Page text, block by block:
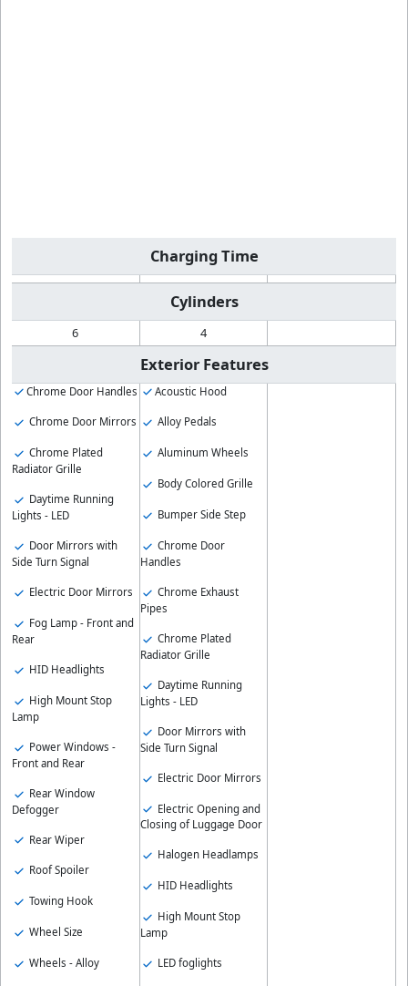
Charging Time
Cylinders
6 4
Exterior Features
Chrome Door Handles
Chrome Door Mirrors
Chrome Plated
Radiator Grille
Daytime Running
Lights - LED
Door Mirrors with
Side Turn Signal
Electric Door Mirrors
Fog Lamp - Front and
Rear
HID Headlights
High Mount Stop
Lamp
Power Windows -
Front and Rear
Rear Window
Defogger
Rear Wiper
Roof Spoiler
Towing Hook
Wheel Size
Wheels - Alloy
Acoustic Hood
Alloy Pedals
Aluminum Wheels
Body Colored Grille
Bumper Side Step
Chrome Door
Handles
Chrome Exhaust
Pipes
Chrome Plated
Radiator Grille
Daytime Running
Lights - LED
Door Mirrors with
Side Turn Signal
Electric Door Mirrors
Electric Opening and
Closing of Luggage Door
Halogen Headlamps
HID Headlights
High Mount Stop
Lamp
LED foglights